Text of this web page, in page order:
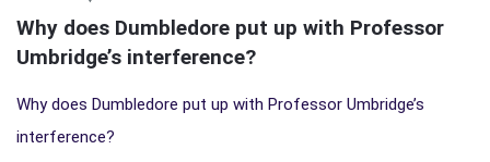
Latest
Questions
Why does Dumbledore put up with Professor
Umbridge’s interference?
Why does Dumbledore put up with Professor Umbridge’s
interference?